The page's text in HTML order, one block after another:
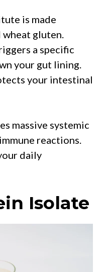
is made
gluten.
a specific
your gut lining.
your intestinal
massive systemic
reactions.
daily
Isolate